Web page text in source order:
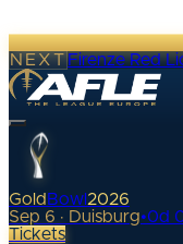
NEXTFirenze Red
Gold Bowl 2026
Sep 6 · Duisburg•0d
Tickets